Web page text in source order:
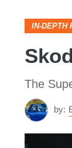
IN-DEPTH
The
by: